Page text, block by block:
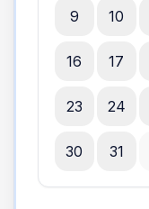
9 10
16 17
23 24
30 31